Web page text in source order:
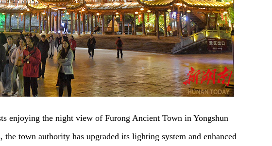
enjoying the night view of Furong Ancient Town in Yongshun
the town authority has upgraded its lighting system and enhanced